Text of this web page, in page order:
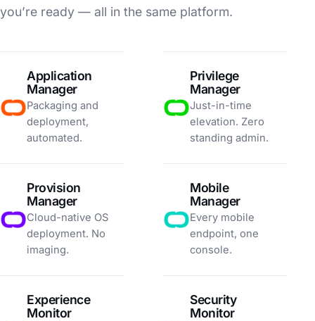
you’re ready — all in the same platform.
Application
Manager
Packaging and
deployment,
automated.
Privilege
Manager
Just-in-time
elevation. Zero
standing admin.
Provision
Manager
Cloud-native OS
deployment. No
imaging.
Mobile
Manager
Every mobile
endpoint, one
console.
Experience
Monitor
Security
Monitor